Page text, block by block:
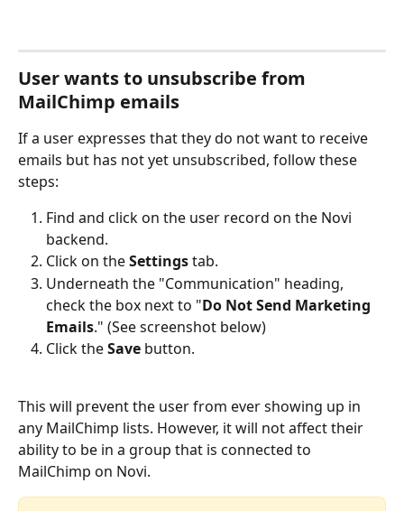
User wants to unsubscribe from
MailChimp emails
If a user expresses that they do not want to receive
emails but has not yet unsubscribed, follow these
steps:
Find and click on the user record on the Novi
backend.
Click on the Settings tab.
Underneath the "Communication" heading,
check the box next to "Do Not Send Marketing
Emails." (See screenshot below)
Click the Save button.
This will prevent the user from ever showing up in
any MailChimp lists. However, it will not affect their
ability to be in a group that is connected to
MailChimp on Novi.